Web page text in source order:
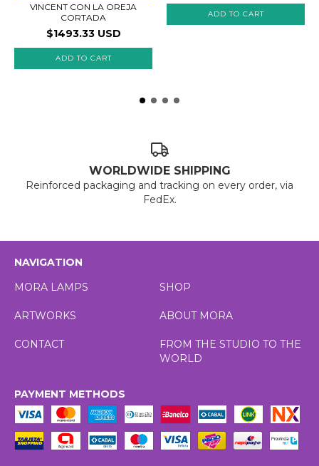
VINCENT CON LA OREJA
CORTADA
$1493.33 USD
WORLDWIDE SHIPPING
Reinforced packaging and tracking on every order, via
FedEx.
NAVIGATION
MORA LAMPS
SHOP
ARTWORKS ABOUT MORA
CONTACT
FROM THE STUDIO TO THE
WORLD
PAYMENT METHODS